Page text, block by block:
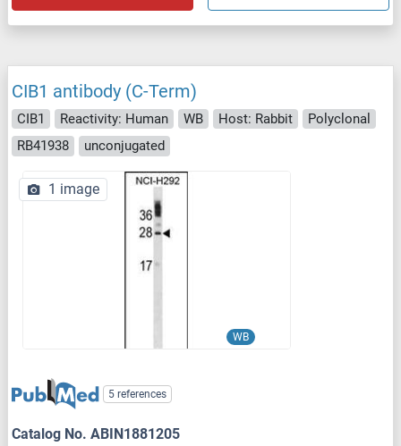
CIB1 antibody (C-Term)
CIB1 Reactivity: Human WB Host: Rabbit
Polyclonal
RB41938
unconjugated
WB
1 image
5 references
Catalog No. ABIN1881205